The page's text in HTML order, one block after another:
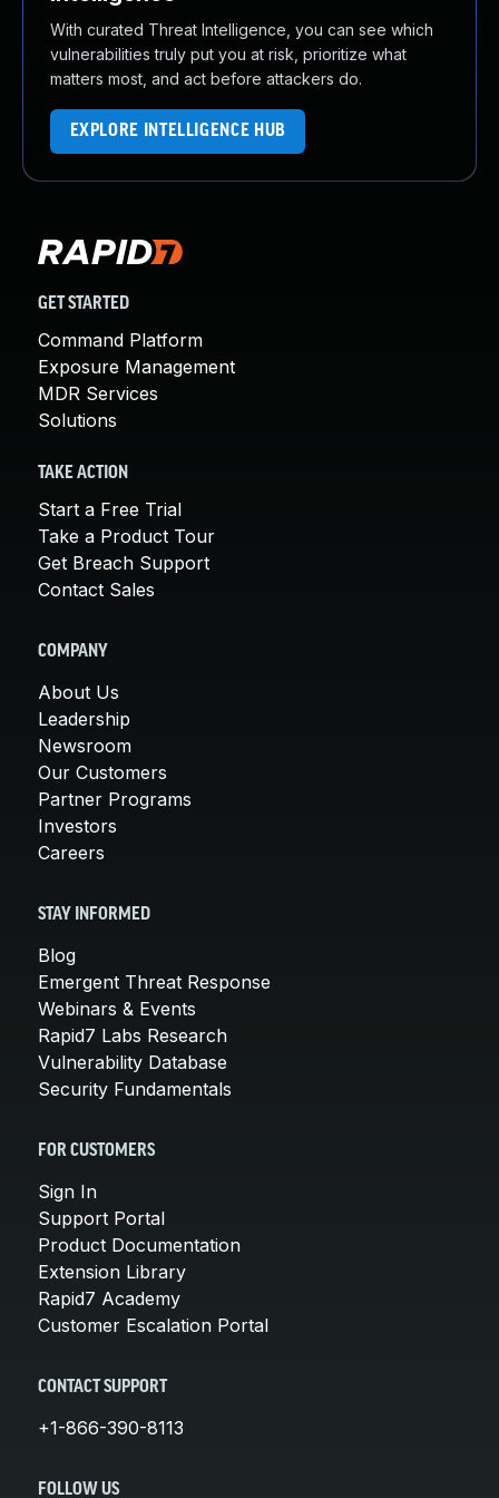
With curated Threat Intelligence, you can see which
vulnerabilities truly put you at risk, prioritize what
matters most, and act before attackers do.
EXPLORE INTELLIGENCE HUB
GET STARTED
Command Platform
Exposure Management
MDR Services
Solutions
TAKE ACTION
Start a Free Trial
Take a Product Tour
Get Breach Support
Contact Sales
COMPANY
About Us
Leadership
Newsroom
Our Customers
Partner Programs
Investors
Careers
STAY INFORMED
Blog
Emergent Threat Response
Webinars & Events
Rapid7 Labs Research
Vulnerability Database
Security Fundamentals
FOR CUSTOMERS
Sign In
Support Portal
Product Documentation
Extension Library
Rapid7 Academy
Customer Escalation Portal
CONTACT SUPPORT
+1-866-390-8113
FOLLOW US